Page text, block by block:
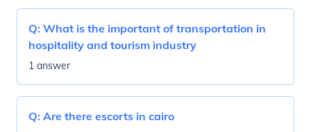
Q: What is the important of transportation in
hospitality and tourism industry
1 answer
Q: Are there escorts in cairo